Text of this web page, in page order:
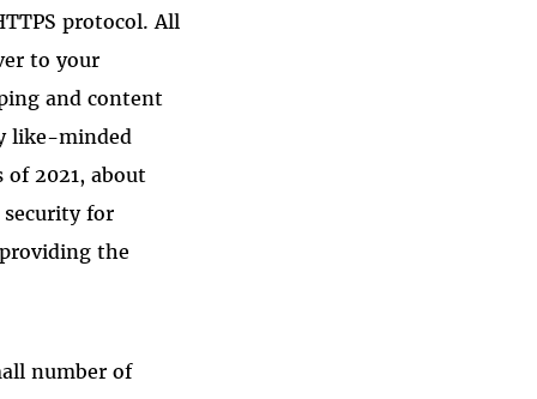
protocol. All
to your
and content
like-minded
of 2021, about
security for
the
number of